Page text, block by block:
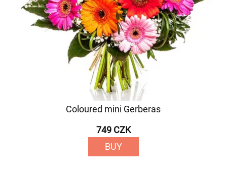
Coloured mini Gerberas
749 CZK
BUY